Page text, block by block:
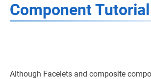
Component Tutorial
Although Facelets and composite